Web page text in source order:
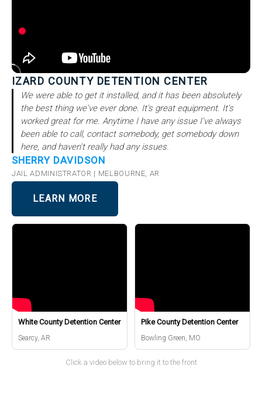
IZARD COUNTY DETENTION CENTER
We were able to get it installed, and it has been absolutely
the best thing we've ever done. It's great equipment. It's
worked great for me. Anytime I have any issue I've always
been able to call, contact somebody, get somebody down
here, and haven't really had any issues.
SHERRY DAVIDSON
JAIL ADMINISTRATOR | MELBOURNE, AR
LEARN MORE
White County Detention Center
Searcy, AR
Pike County Detention Center
Bowling Green, MO
Click a video below to bring it to the front